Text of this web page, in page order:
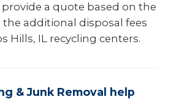
a quote based on the
additional disposal fees
Hills, IL recycling centers.
& Junk Removal help